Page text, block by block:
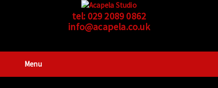
tel: 029 2089 0862
info@acapela.co.uk
Menu